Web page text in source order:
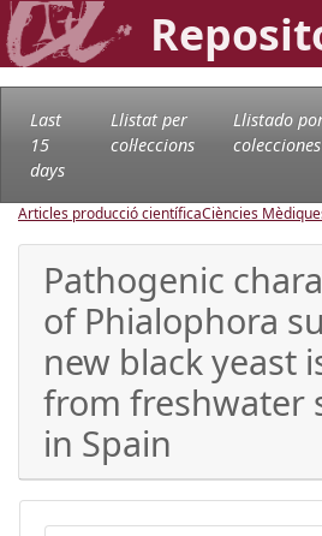
Last
15
days
Llistat per
col·leccions
Llistado
colecciones
Articles producció científicaCiències
Pathogenic
of Phialophora
new black yeast
from freshwater
in Spain